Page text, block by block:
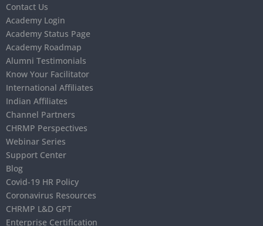
Contact Us
Academy Login
Academy Status Page
Academy Roadmap
Alumni Testimonials
Know Your Facilitator
International Affiliates
Indian Affiliates
Channel Partners
CHRMP Perspectives
Webinar Series
Support Center
Blog
Covid-19 HR Policy
Coronavirus Resources
CHRMP L&D GPT
Enterprise Certification